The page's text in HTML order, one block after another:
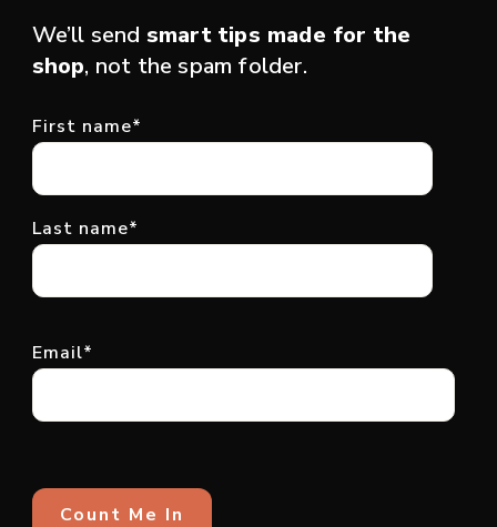
We’ll send smart tips made for the
shop, not the spam folder.
First name*
Last name*
Email*